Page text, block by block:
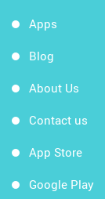
Apps
Blog
About Us
Contact us
App Store
Google Play